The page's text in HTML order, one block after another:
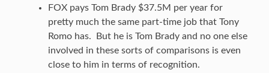
FOX pays Tom Brady $37.5M per year for
pretty much the same part-time job that Tony
Romo has. But he is Tom Brady and no one else
involved in these sorts of comparisons is even
close to him in terms of recognition.